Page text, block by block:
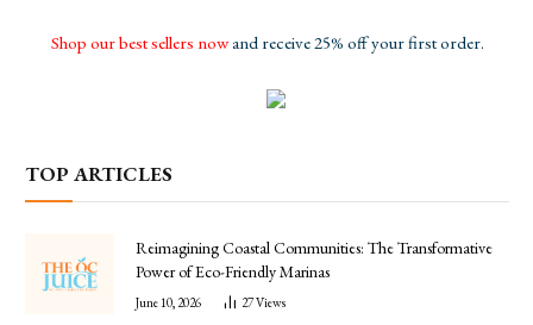
Shop our best sellers nowand receive 25% off your first order.
TOP ARTICLES
Reimagining Coastal Communities: The Transformative
Power of Eco-Friendly Marinas
June 10, 2026 27Views